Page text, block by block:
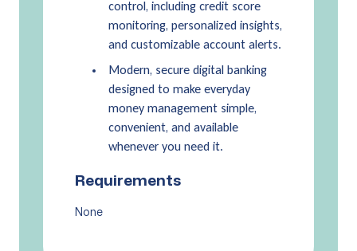
control, including credit score
monitoring, personalized insights,
and customizable account alerts.
Modern, secure digital banking
designed to make everyday
money management simple,
convenient, and available
whenever you need it.
Requirements
None